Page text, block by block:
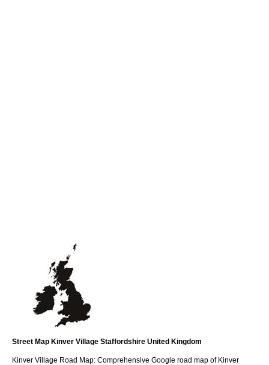
Street Map Kinver Village Staffordshire United Kingdom
Kinver Village Road Map: Comprehensive Google road map of Kinver